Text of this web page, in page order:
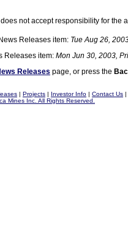
not accept responsibility for the
News Releases item: Tue Aug 26,
Releases item: Mon Jun 30, 2003,
Releases page, or press the
| Projects | Investor Info | Contact Us |
Mines Inc. All Rights Reserved.